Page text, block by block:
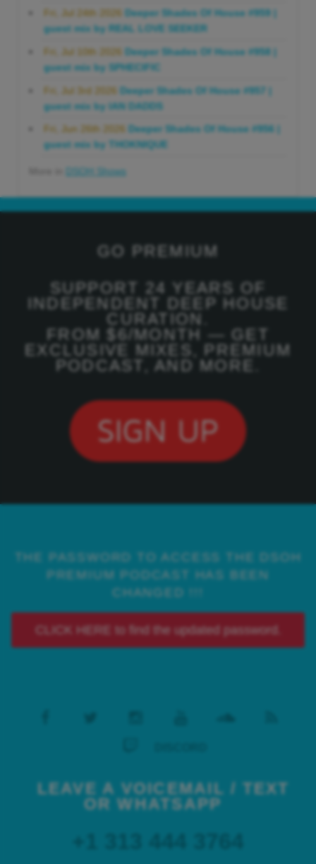
Fri, Jul 24th 2026
Deeper Shades Of House #959 |
guest mix by REAL LOVE SEEKER
Fri, Jul 10th 2026
Deeper Shades Of House #958 |
guest mix by SPHECIFIC
Fri, Jul 3rd 2026 Deeper Shades Of House #957 |
guest mix by IAN DADDS
Fri, Jun 26th 2026
Deeper Shades Of House #956 |
guest mix by THOKNIQUE
DSOH Shows
GO PREMIUM
SUPPORT 24 YEARS OF
INDEPENDENT DEEP HOUSE
CURATION.
FROM $6/MONTH — GET
EXCLUSIVE MIXES, PREMIUM
PODCAST, AND MORE.
THE PASSWORD TO ACCESS THE DSOH
PREMIUM PODCAST HAS BEEN
CHANGED !!!
CLICK HERE to find the updated password.
LEAVE A VOICEMAIL / TEXT
OR WHATSAPP
+1 313 444 3764